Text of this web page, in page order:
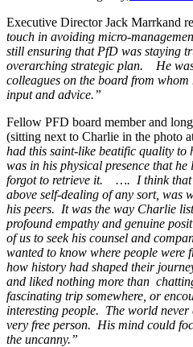
Executive Director Jack Marrkand
touch in avoiding micro-
still ensuring that PfD was staying
overarching strategic plan. He was
colleagues on the board from
input and advice.”
Fellow PFD board member and
(sitting next to Charlie in the photo
had this saint-like beatific quality
was in his physical presence that he
forgot to retrieve it. …. I think that
above self-dealing of any sort, was
his peers. It was the way Charlie
profound empathy and genuine
of us to seek his counsel and
wanted to know where people were
how history had shaped their
and liked nothing more than
fascinating trip somewhere, or
interesting people. The world
very free person. His mind could
the uncanny.”